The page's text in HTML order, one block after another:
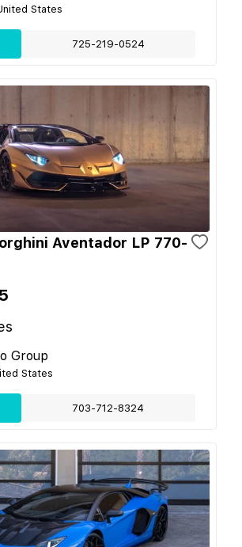
States
725-219-0524
Aventador LP 770-
Group
States
703-712-8324